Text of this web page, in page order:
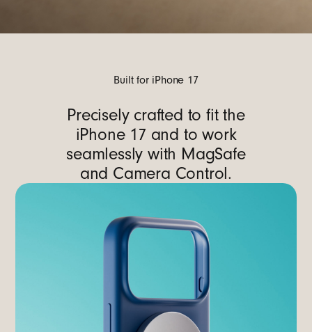
Built for iPhone 17
Precisely crafted to fit the
iPhone 17 and to work
seamlessly with MagSafe
and Camera Control.